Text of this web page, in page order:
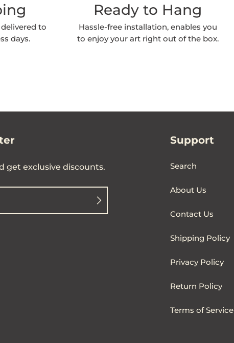
to
days.
Ready to Hang
Hassle-free installation, enables you
to enjoy your art right out of the box.
get exclusive discounts.
Support
Search
About Us
Contact Us
Shipping Policy
Privacy Policy
Return Policy
Terms of Service